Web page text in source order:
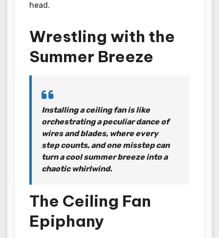
head.
Wrestling with the
Summer Breeze
Installing a ceiling fan is like
orchestrating a peculiar dance of
wires and blades, where every
step counts, and one misstep can
turn a cool summer breeze into a
chaotic whirlwind.
The Ceiling Fan
Epiphany